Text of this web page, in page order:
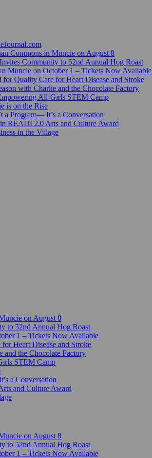
Commons in Muncie on August 8
Community to 52nd Annual Hog Roast
Muncie on October 1 – Tickets Now Available
Quality Care for Heart Disease and Stroke
with Charlie and the Chocolate Factory
All-Girls STEM Camp
is on the Rise
a Program— It’s a Conversation
READI 2.0 Arts and Culture Award
in the Village
on August 8
to 52nd Annual Hog Roast
1 – Tickets Now Available
Heart Disease and Stroke
and the Chocolate Factory
STEM Camp
a Conversation
and Culture Award
on August 8
to 52nd Annual Hog Roast
1 – Tickets Now Available